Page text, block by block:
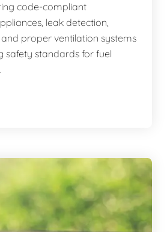
code-compliant
leak detection,
proper ventilation systems
safety standards for fuel